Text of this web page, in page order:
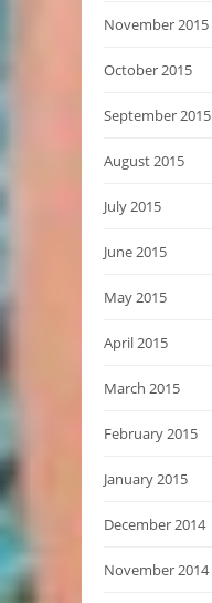
November 2015
October 2015
September 2015
August 2015
July 2015
June 2015
May 2015
April 2015
March 2015
February 2015
January 2015
December 2014
November 2014